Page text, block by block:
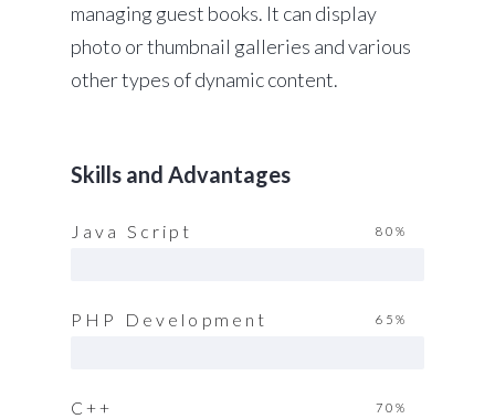
managing guest books. It can display
photo or thumbnail galleries and various
other types of dynamic content.
Skills and Advantages
Java Script 80%
PHP Development 65%
C++ 70%